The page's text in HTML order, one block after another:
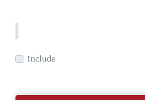
Include